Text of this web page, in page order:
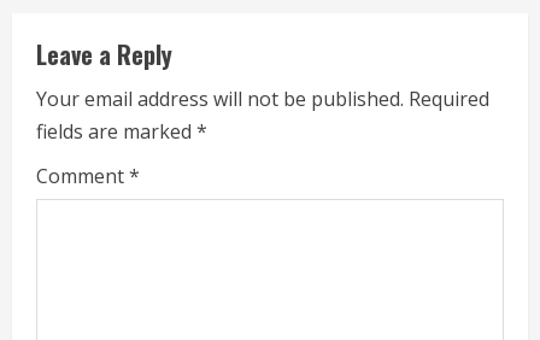
u
e
R
e
Leave a Reply
Your email address will not be published. Required
fields are marked *
Comment*